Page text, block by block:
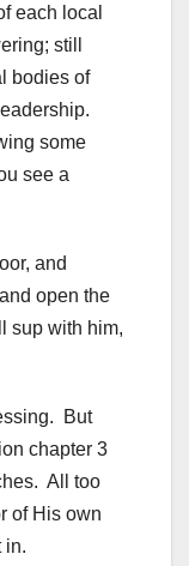
each local
still
bodies of
some
see a
and
open the
sup with him,
But
chapter 3
All too
of His own
in.